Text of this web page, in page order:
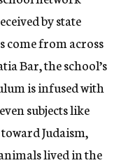
by state
come from across
Bar, the school’s
is infused with
subjects like
Judaism,
lived in the